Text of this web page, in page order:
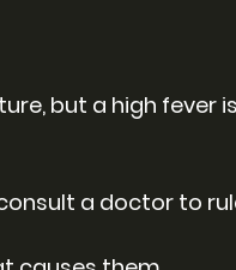
but a high fever
a doctor to